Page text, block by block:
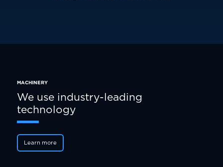
MACHINERY
We use industry-leading
technology
Learn more